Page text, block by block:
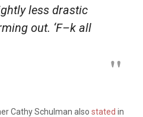
less drastic
out. ‘F–k all
Cathy Schulman also stated in